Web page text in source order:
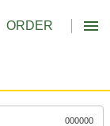
ORDER
000000